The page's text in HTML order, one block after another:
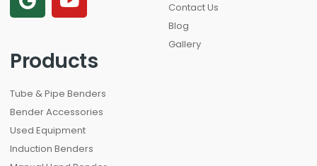
Contact Us
Blog
Gallery
Products
Tube & Pipe Benders
Bender Accessories
Used Equipment
Induction Benders